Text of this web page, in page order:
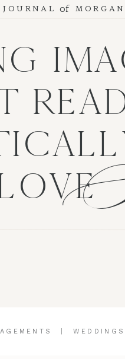
JOURNAL MORGAN
of
WEDDINGS